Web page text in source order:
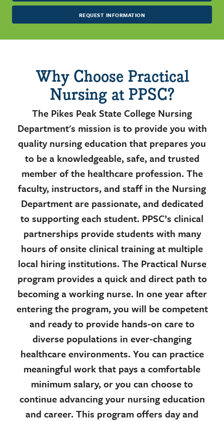
REQUEST INFORMATION
Why Choose Practical
Nursing at PPSC?
The Pikes Peak State College Nursing
Department's mission is to provide you with
quality nursing education that prepares you
to be a knowledgeable, safe, and trusted
member of the healthcare profession. The
faculty, instructors, and staff in the Nursing
Department are passionate, and dedicated
to supporting each student. PPSC’s clinical
partnerships provide students with many
hours of onsite clinical training at multiple
local hiring institutions. The Practical Nurse
program provides a quick and direct path to
becoming a working nurse. In one year after
entering the program, you will be competent
and ready to provide hands-on care to
diverse populations in ever-changing
healthcare environments. You can practice
meaningful work that pays a comfortable
minimum salary, or you can choose to
continue advancing your nursing education
and career. This program offers day and